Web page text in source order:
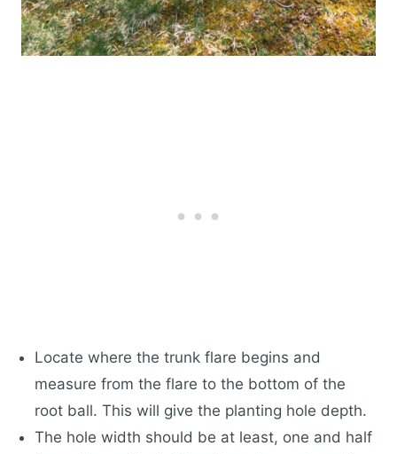
Locate where the trunk flare begins and
measure from the flare to the bottom of the
root ball. This will give the planting hole depth.
The hole width should be at least, one and half